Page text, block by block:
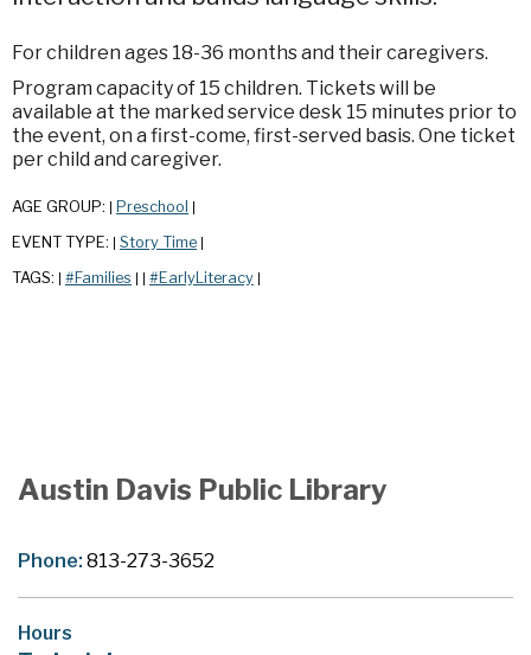
For children ages 18-36 months and their caregivers.
Program capacity of 15 children. Tickets will be
available at the marked service desk 15 minutes prior to
the event, on a first-come, first-served basis. One ticket
per child and caregiver.
AGE GROUP: Preschool
EVENT TYPE: Story Time
TAGS: #Families #EarlyLiteracy
Austin Davis Public Library
Phone:813-273-3652
Hours